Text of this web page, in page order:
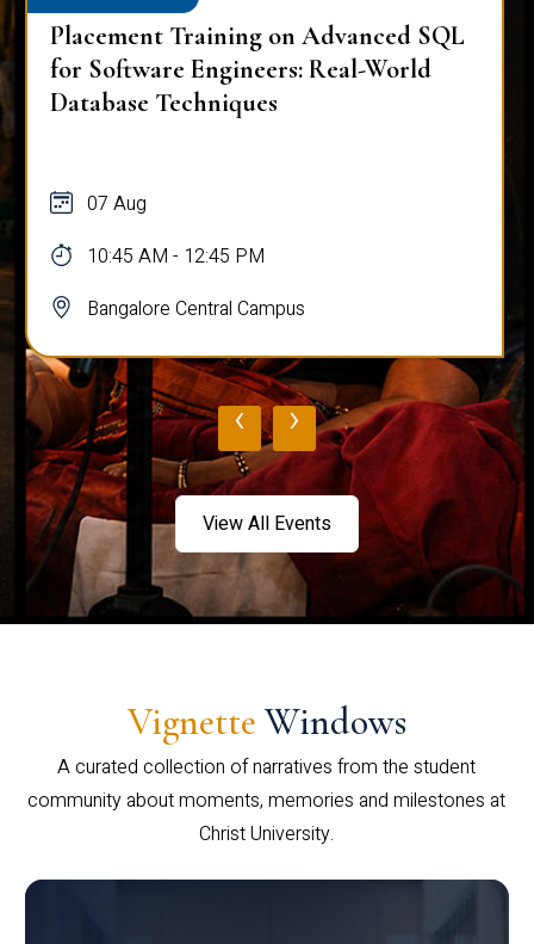
Placement Training on Advanced SQL
for Software Engineers: Real-World
Database Techniques
07 Aug
10:45 AM - 12:45 PM
Bangalore Central Campus
‹ ›
View All Events
Vignette Windows
A curated collection of narratives from the student
community about moments, memories and milestones at
Christ University.